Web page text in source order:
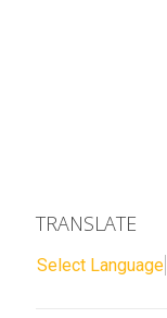
TRANSLATE
Select Language